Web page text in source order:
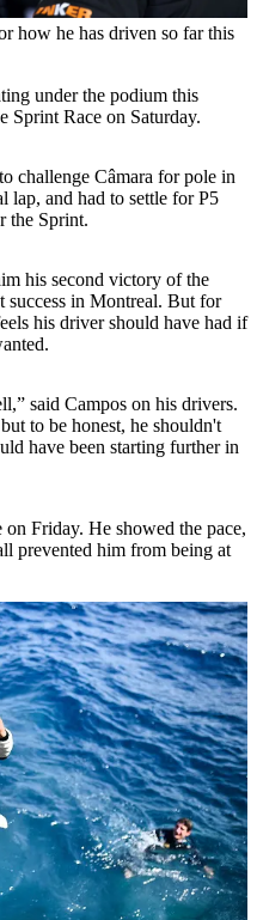
how he has driven so far this
under the podium this
Sprint Race on Saturday.
challenge Câmara for pole in
and had to settle for P5
the Sprint.
his second victory of the
success in Montreal. But for
his driver should have had if
said Campos on his drivers.
to be honest, he shouldn't
have been starting further in
Friday. He showed the pace,
prevented him from being at